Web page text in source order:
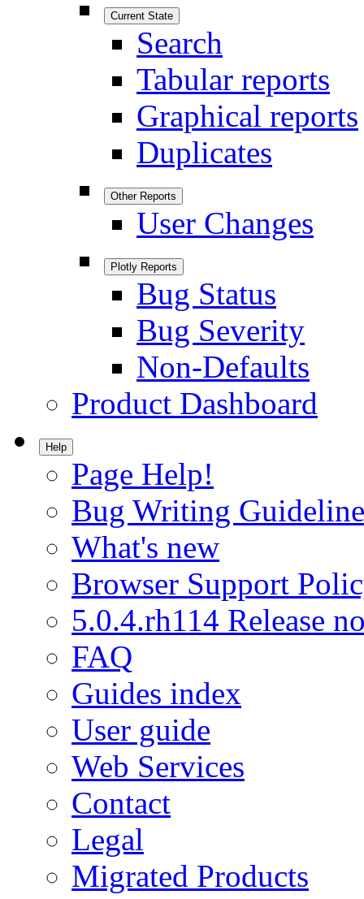
Current State
Search
Tabular reports
Graphical reports
Duplicates
Other Reports
User Changes
Plotly Reports
Bug Status
Bug Severity
Non-Defaults
Product Dashboard
Help
Page Help!
Bug Writing
What's new
Browser Support
5.0.4.rh114 Release
FAQ
Guides index
User guide
Web Services
Contact
Legal
Migrated Products